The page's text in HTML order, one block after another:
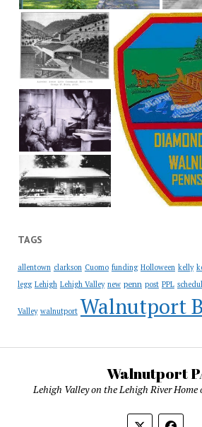
TAGS
allentown clarkson Cuomo funding Holloween kelly
legg Lehigh Lehigh Valley new penn post PPL
Valley walnutport Walnutport
Walnutport
Lehigh Valley on the Lehigh River Home